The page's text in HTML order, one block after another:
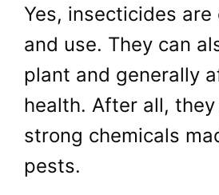
Yes, insecticides
and use. They can
plant and generally
health. After all,
strong chemicals
pests.